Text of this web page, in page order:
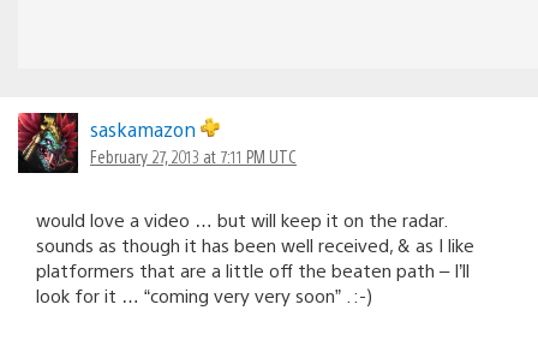
saskamazon
February 27, 2013 at 7:11 PM UTC
would love a video … but will keep it on the radar.
sounds as though it has been well received, & as I like
platformers that are a little off the beaten path – I’ll
look for it … “coming very very soon” . :-)